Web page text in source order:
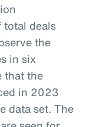
total deals
the
in six
that the
in 2023
data set. The